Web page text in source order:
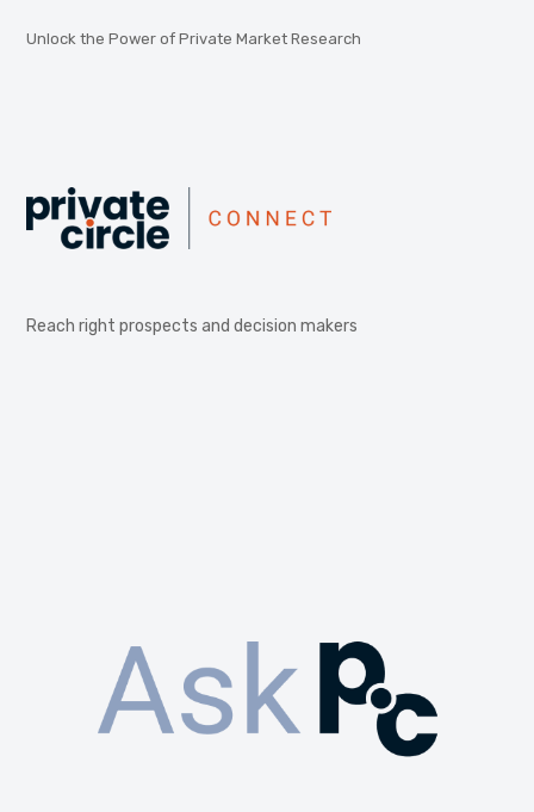
Unlock the Power of Private Market Research
Reach right prospects and decision makers